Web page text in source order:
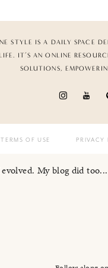
STYLE IS A DAILY SPACE
IT’S AN ONLINE
SOLUTIONS,
TERMS OF USE PRIVACY
My blog did